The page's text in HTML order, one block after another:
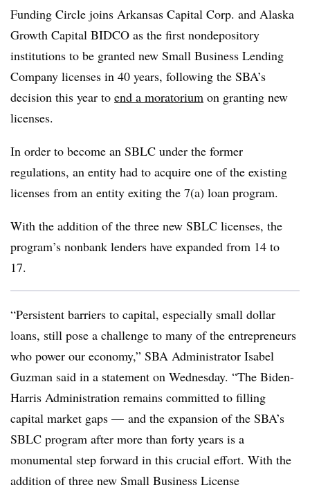
Funding Circle joins Arkansas Capital Corp. and Alaska
Growth Capital BIDCO as the first nondepository
institutions to be granted new Small Business Lending
Company licenses in 40 years, following the SBA’s
decision this year to end a moratorium on granting new
licenses.
In order to become an SBLC under the former
regulations, an entity had to acquire one of the existing
licenses from an entity exiting the 7(a) loan program.
With the addition of the three new SBLC licenses, the
program’s nonbank lenders have expanded from 14 to
17.
“Persistent barriers to capital, especially small dollar
loans, still pose a challenge to many of the entrepreneurs
who power our economy,” SBA Administrator Isabel
Guzman said in a statement on Wednesday. “The Biden-
Harris Administration remains committed to filling
capital market gaps — and the expansion of the SBA’s
SBLC program after more than forty years is a
monumental step forward in this crucial effort. With the
addition of three new Small Business License